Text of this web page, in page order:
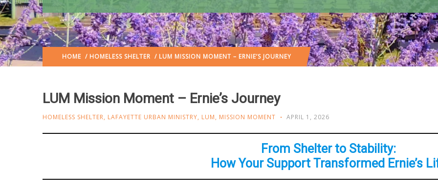
HOME / HOMELESS SHELTER / LUM MISSION MOMENT – ERNIE’S JOURNEY
LUM Mission Moment – Ernie’s Journey
HOMELESS SHELTER, LAFAYETTE URBAN MINISTRY, LUM, MISSION MOMENT APRIL 1, 2026
From Shelter to Stability:
How Your Support Transformed Ernie’s